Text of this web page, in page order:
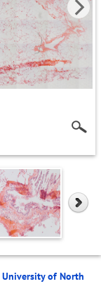
University of North